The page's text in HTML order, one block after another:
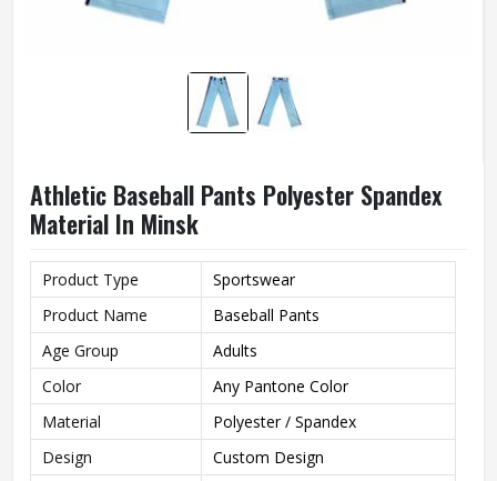
Athletic Baseball Pants Polyester Spandex
Material In Minsk
Product Type
Sportswear
Product Name
Baseball Pants
Age Group
Adults
Color
Any Pantone Color
Material
Polyester / Spandex
Design
Custom Design